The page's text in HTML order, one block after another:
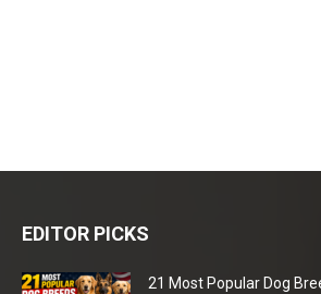
EDITOR PICKS
21 Most Popular Dog